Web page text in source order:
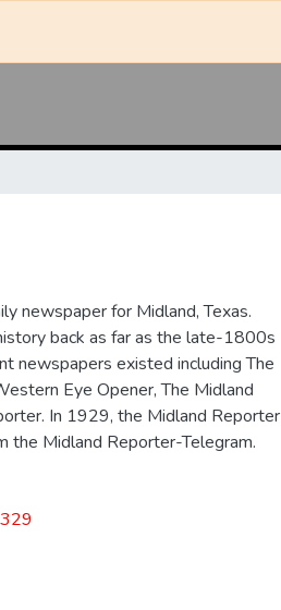
newspaper for Midland, Texas.
back as far as the late-1800s
newspapers existed including The
Eye Opener, The Midland
In 1929, the Midland Reporter
the Midland Reporter-Telegram.